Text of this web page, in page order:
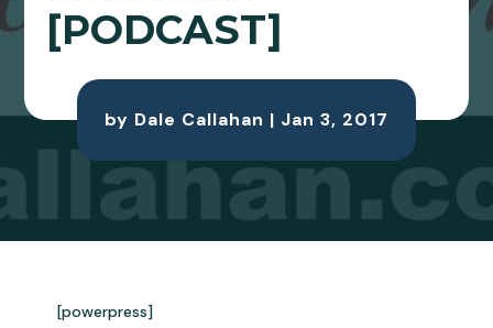
[PODCAST]
by Dale Callahan | Jan 3, 2017
[powerpress]